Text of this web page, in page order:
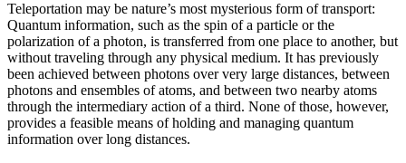
Teleportation may be nature’s most mysterious form of transport:
Quantum information, such as the spin of a particle or the
polarization of a photon, is transferred from one place to another, but
without traveling through any physical medium. It has previously
been achieved between photons over very large distances, between
photons and ensembles of atoms, and between two nearby atoms
through the intermediary action of a third. None of those, however,
provides a feasible means of holding and managing quantum
information over long distances.